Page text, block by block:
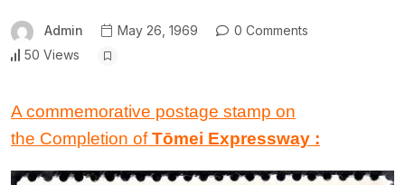
Admin May 26, 1969
0 Comments
50 Views
A commemorative postage stamp on
the Completion ofTōmei Expressway :